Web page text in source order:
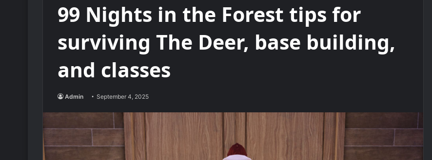
99 Nights in the Forest tips for
surviving The Deer, base building,
and classes
Admin September 4, 2025